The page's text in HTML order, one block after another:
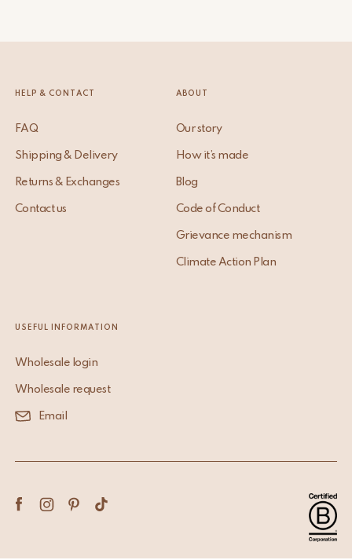
HELP & CONTACT
FAQ
Shipping & Delivery
Returns & Exchanges
Contact us
ABOUT
Our story
How it’s made
Blog
Code of Conduct
Grievance mechanism
Climate Action Plan
USEFUL INFORMATION
Wholesale login
Wholesale request
Email